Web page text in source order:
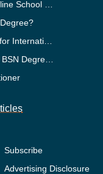
Subscribe
Advertising Disclosure